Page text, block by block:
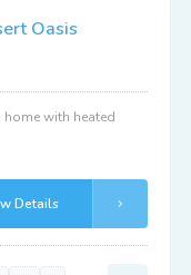
Oasis
with heated
Details